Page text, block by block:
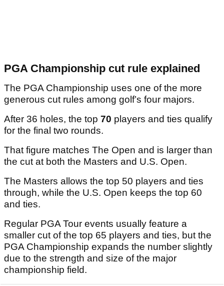
PGA Championship cut rule explained
The PGA Championship uses one of the more
generous cut rules among golf’s four majors.
After 36 holes, the top 70 players and ties qualify
for the final two rounds.
That figure matches The Open and is larger than
the cut at both the Masters and U.S. Open.
The Masters allows the top 50 players and ties
through, while the U.S. Open keeps the top 60
and ties.
Regular PGA Tour events usually feature a
smaller cut of the top 65 players and ties, but the
PGA Championship expands the number slightly
due to the strength and size of the major
championship field.